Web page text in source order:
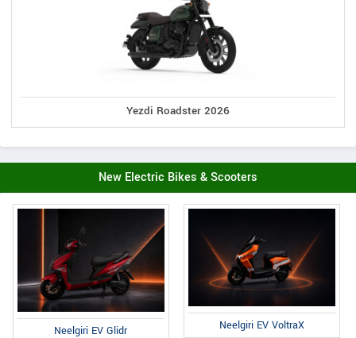
Yezdi Roadster 2026
New Electric Bikes & Scooters
Neelgiri EV Glidr Neelgiri EV VoltraX